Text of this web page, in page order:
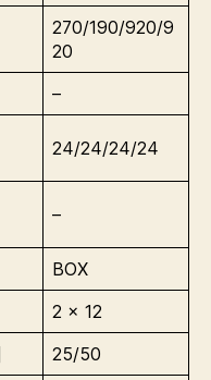
270/190/920/9
20
–
24/24/24/24
–
BOX
2 x 12
25/50